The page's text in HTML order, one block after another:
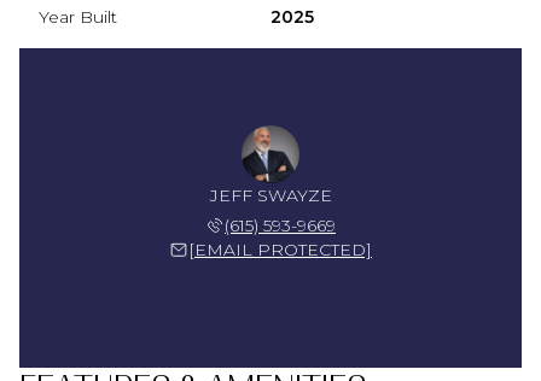
Year Built 2025
JEFF SWAYZE
(615) 593-9669
[EMAIL PROTECTED]